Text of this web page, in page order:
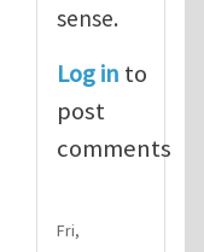
sense.
Log in to
post
comments
Fri,